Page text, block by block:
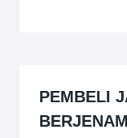
PEMBELI